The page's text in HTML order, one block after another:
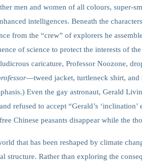
men and women of all colours, super-
intelligences. Beneath the
from the “crew” of explorers he
of science to protect the interests of
caricature, Professor Noozone,
—tweed jacket, turtleneck shirt, and
Even the gay astronaut, Gerald
refused to accept “Gerald’s
Chinese peasants disappear while the
that has been reshaped by climate
structure. Rather than exploring the